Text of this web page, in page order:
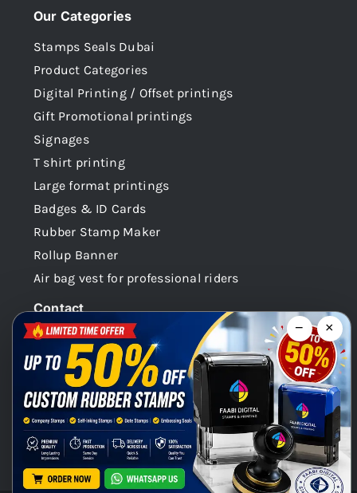
Our Categories
Stamps Seals Dubai
Product Categories
Digital Printing / Offset printings
Gift Promotional printings
Signages
T shirt printing
Large format printings
Badges & ID Cards
Rubber Stamp Maker
Rollup Banner
Air bag vest for professional riders
Contact
Dubai -UAE
+971 58 148 0180
info@faabidigital.com
Mon – Sat: 8.30am – 7.30pm
− ×
Chat with us on WhatsApp!